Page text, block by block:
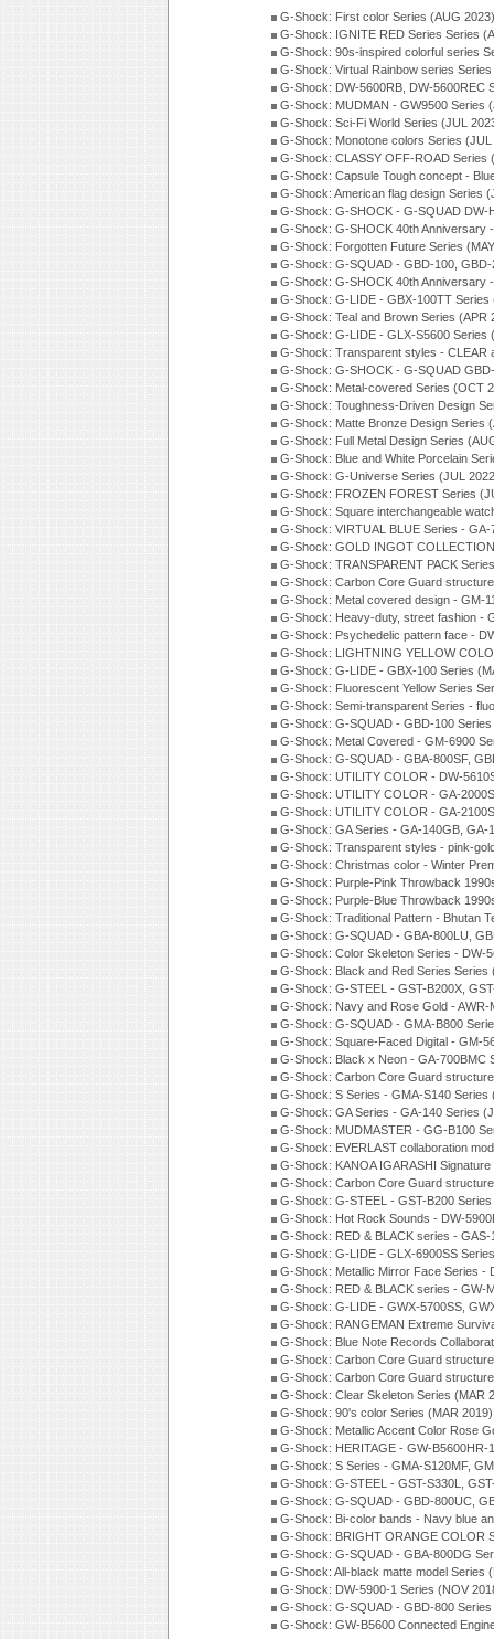
G-Shock: First color Series (AUG 2023)
G-Shock: IGNITE RED Series Series
G-Shock: 90s-inspired colorful series
G-Shock: Virtual Rainbow series
G-Shock: DW-5600RB, DW-5600REC
G-Shock: MUDMAN - GW9500 Series
G-Shock: Sci-Fi World Series (JUL
G-Shock: Monotone colors Series (JUL
G-Shock: CLASSY OFF-ROAD Series
G-Shock: Capsule Tough concept -
G-Shock: American flag design Series
G-Shock: G-SHOCK - G-SQUAD DW-
G-Shock: G-SHOCK 40th Anniversary
G-Shock: Forgotten Future Series
G-Shock: G-SQUAD - GBD-100, GBD-
G-Shock: G-SHOCK 40th Anniversary
G-Shock: G-LIDE - GBX-100TT Series
G-Shock: Teal and Brown Series (APR
G-Shock: G-LIDE - GLX-S5600 Series
G-Shock: Transparent styles - CLEAR
G-Shock: G-SHOCK - G-SQUAD
G-Shock: Metal-covered Series (OCT
G-Shock: Toughness-Driven Design
G-Shock: Matte Bronze Design Series
G-Shock: Full Metal Design Series
G-Shock: Blue and White Porcelain
G-Shock: G-Universe Series (JUL
G-Shock: FROZEN FOREST Series
G-Shock: Square interchangeable
G-Shock: VIRTUAL BLUE Series -
G-Shock: GOLD INGOT
G-Shock: TRANSPARENT PACK
G-Shock: Carbon Core Guard
G-Shock: Metal covered design - GM-
G-Shock: Heavy-duty, street fashion -
G-Shock: Psychedelic pattern face -
G-Shock: LIGHTNING YELLOW
G-Shock: G-LIDE - GBX-100 Series
G-Shock: Fluorescent Yellow Series
G-Shock: Semi-transparent Series -
G-Shock: G-SQUAD - GBD-100
G-Shock: Metal Covered - GM-6900
G-Shock: G-SQUAD - GBA-800SF,
G-Shock: UTILITY COLOR - DW-
G-Shock: UTILITY COLOR - GA-
G-Shock: UTILITY COLOR - GA-
G-Shock: GA Series - GA-140GB, GA-
G-Shock: Transparent styles - pink-
G-Shock: Christmas color - Winter
G-Shock: Purple-Pink Throwback
G-Shock: Purple-Blue Throwback
G-Shock: Traditional Pattern - Bhutan
G-Shock: G-SQUAD - GBA-800LU,
G-Shock: Color Skeleton Series - DW-
G-Shock: Black and Red Series Series
G-Shock: G-STEEL - GST-B200X,
G-Shock: Navy and Rose Gold -
G-Shock: G-SQUAD - GMA-B800
G-Shock: Square-Faced Digital - GM-
G-Shock: Black x Neon - GA-700BMC
G-Shock: Carbon Core Guard
G-Shock: S Series - GMA-S140 Series
G-Shock: GA Series - GA-140 Series
G-Shock: MUDMASTER - GG-B100
G-Shock: EVERLAST collaboration
G-Shock: KANOA IGARASHI
G-Shock: Carbon Core Guard
G-Shock: G-STEEL - GST-B200 Series
G-Shock: Hot Rock Sounds - DW-
G-Shock: RED & BLACK series -
G-Shock: G-LIDE - GLX-6900SS
G-Shock: Metallic Mirror Face Series -
G-Shock: RED & BLACK series - GW-
G-Shock: G-LIDE - GWX-5700SS,
G-Shock: RANGEMAN Extreme
G-Shock: Blue Note Records
G-Shock: Carbon Core Guard
G-Shock: Carbon Core Guard
G-Shock: Clear Skeleton Series (MAR
G-Shock: 90's color Series (MAR 2019)
G-Shock: Metallic Accent Color Rose
G-Shock: HERITAGE - GW-B5600HR-
G-Shock: S Series - GMA-S120MF,
G-Shock: G-STEEL - GST-S330L,
G-Shock: G-SQUAD - GBD-800UC,
G-Shock: Bi-color bands - Navy blue
G-Shock: BRIGHT ORANGE COLOR
G-Shock: G-SQUAD - GBA-800DG
G-Shock: All-black matte model Series
G-Shock: DW-5900-1 Series (NOV
G-Shock: G-SQUAD - GBD-800
G-Shock: GW-B5600 Connected